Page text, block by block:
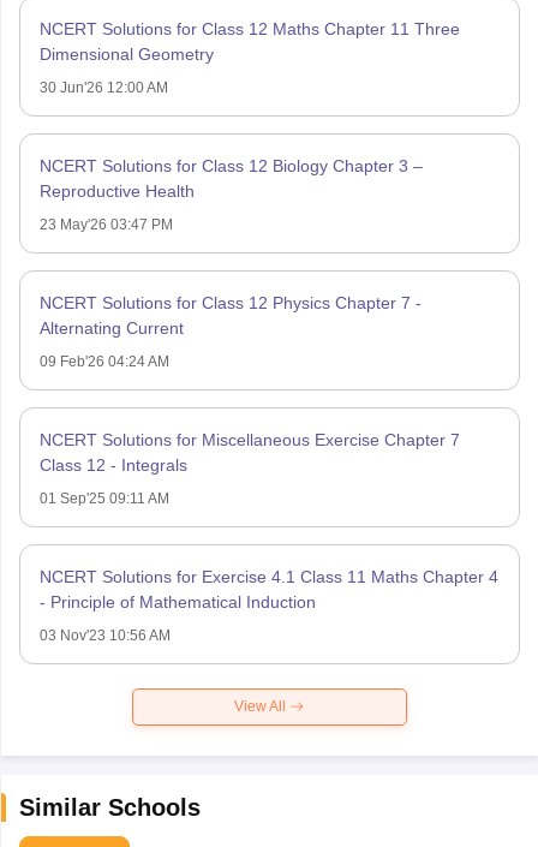
NCERT Solutions for Class 12 Maths Chapter 11 Three
Dimensional Geometry
30 Jun'26 12:00 AM
NCERT Solutions for Class 12 Biology Chapter 3 –
Reproductive Health
23 May'26 03:47 PM
NCERT Solutions for Class 12 Physics Chapter 7 -
Alternating Current
09 Feb'26 04:24 AM
NCERT Solutions for Miscellaneous Exercise Chapter 7
Class 12 - Integrals
01 Sep'25 09:11 AM
NCERT Solutions for Exercise 4.1 Class 11 Maths Chapter 4
- Principle of Mathematical Induction
03 Nov'23 10:56 AM
View All
Similar Schools